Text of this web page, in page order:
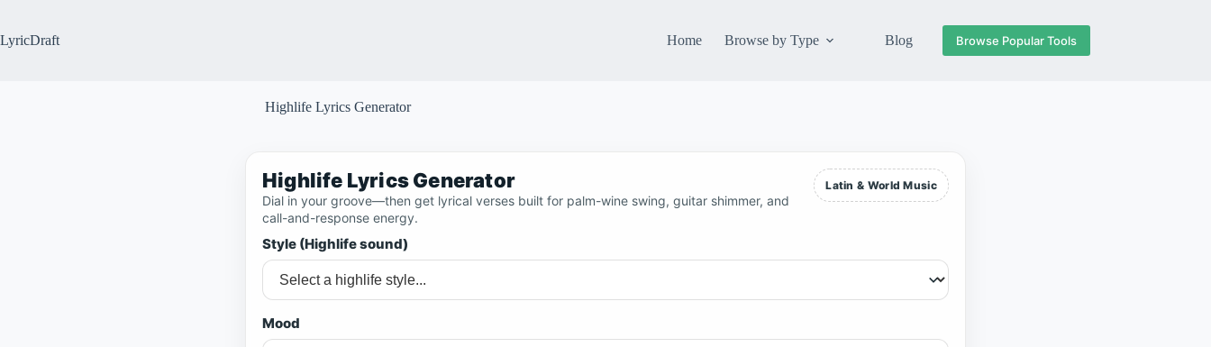
content
LyricDraft Home Browse by Type Blog Browse Popular Tools
Highlife Lyrics Generator
Highlife Lyrics Generator
Dial in your groove—then get lyrical verses built for palm-wine swing, guitar shimmer, and
call-and-response energy.
Latin & World Music
Style (Highlife sound)
Mood